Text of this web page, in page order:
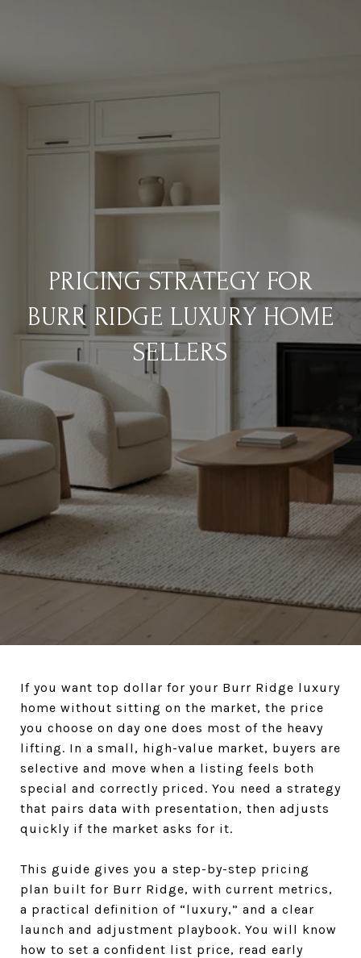
PRICING STRATEGY FOR
BURR RIDGE LUXURY HOME
SELLERS
If you want top dollar for your Burr Ridge luxury
home without sitting on the market, the price
you choose on day one does most of the heavy
lifting. In a small, high-value market, buyers are
selective and move when a listing feels both
special and correctly priced. You need a strategy
that pairs data with presentation, then adjusts
quickly if the market asks for it.
This guide gives you a step-by-step pricing
plan built for Burr Ridge, with current metrics,
a practical definition of “luxury,” and a clear
launch and adjustment playbook. You will know
how to set a confident list price, read early